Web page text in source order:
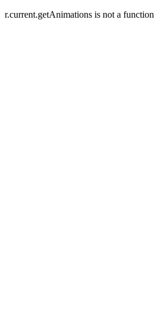
r.current.getAnimations is not a function